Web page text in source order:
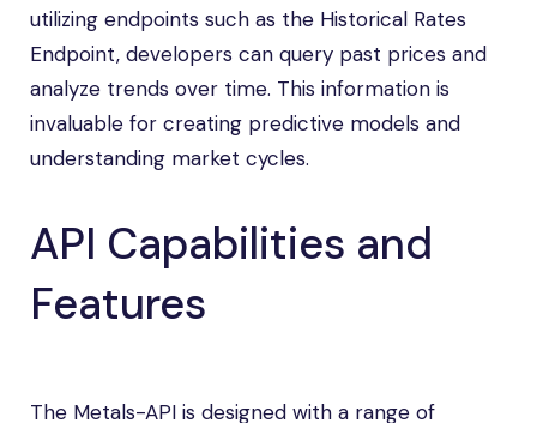
utilizing endpoints such as the Historical Rates
Endpoint, developers can query past prices and
analyze trends over time. This information is
invaluable for creating predictive models and
understanding market cycles.
API Capabilities and
Features
The Metals-API is designed with a range of